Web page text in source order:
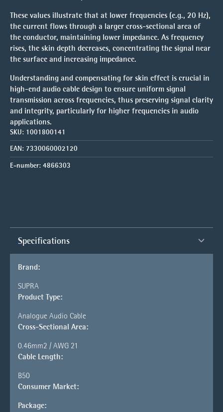
These values illustrate that at lower frequencies (e.g., 20 Hz),
the current flows through a larger cross-sectional area of
the conductor, maintaining lower impedance. As frequency
rises, the skin depth decreases, concentrating the signal near
the surface and increasing impedance.
Understanding and compensating for skin effect is crucial in
high-end audio cable design to ensure uniform signal
transmission across frequencies, thus preserving signal clarity
and integrity, particularly for higher frequencies in audio
applications.
SKU: 1001800141
EAN: 7330060002120
E-number: 4866303
Specifications
Brand:
SUPRA
Product Type:
Analogue Audio Cable
Cross-Sectional Area:
0.46mm2 / AWG 21
Cable Length:
B50
Consumer Market:
Package: